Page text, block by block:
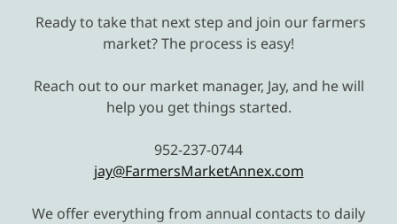
Ready to take that next step and join our farmers
market? The process is easy!
Reach out to our market manager, Jay, and he will
help you get things started.
952-237-0744
jay@FarmersMarketAnnex.com
We offer everything from annual contacts to daily